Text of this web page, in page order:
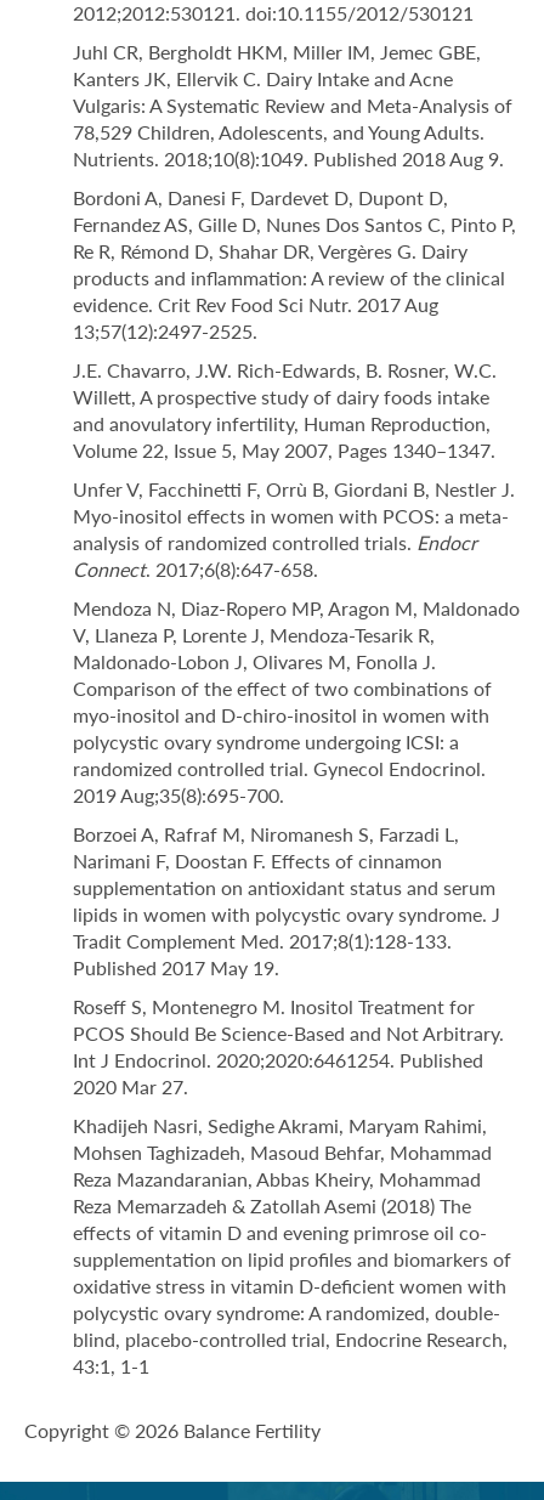
2012;2012:530121. doi:10.1155/2012/530121
Juhl CR, Bergholdt HKM, Miller IM, Jemec GBE,
Kanters JK, Ellervik C. Dairy Intake and Acne
Vulgaris: A Systematic Review and Meta-Analysis of
78,529 Children, Adolescents, and Young Adults.
Nutrients. 2018;10(8):1049. Published 2018 Aug 9.
Bordoni A, Danesi F, Dardevet D, Dupont D,
Fernandez AS, Gille D, Nunes Dos Santos C, Pinto P,
Re R, Rémond D, Shahar DR, Vergères G. Dairy
products and inflammation: A review of the clinical
evidence. Crit Rev Food Sci Nutr. 2017 Aug
13;57(12):2497-2525.
J.E. Chavarro, J.W. Rich-Edwards, B. Rosner, W.C.
Willett, A prospective study of dairy foods intake
and anovulatory infertility, Human Reproduction,
Volume 22, Issue 5, May 2007, Pages 1340–1347.
Unfer V, Facchinetti F, Orrù B, Giordani B, Nestler J.
Myo-inositol effects in women with PCOS: a meta-
analysis of randomized controlled trials. Endocr
Connect. 2017;6(8):647-658.
Mendoza N, Diaz-Ropero MP, Aragon M, Maldonado
V, Llaneza P, Lorente J, Mendoza-Tesarik R,
Maldonado-Lobon J, Olivares M, Fonolla J.
Comparison of the effect of two combinations of
myo-inositol and D-chiro-inositol in women with
polycystic ovary syndrome undergoing ICSI: a
randomized controlled trial. Gynecol Endocrinol.
2019 Aug;35(8):695-700.
Borzoei A, Rafraf M, Niromanesh S, Farzadi L,
Narimani F, Doostan F. Effects of cinnamon
supplementation on antioxidant status and serum
lipids in women with polycystic ovary syndrome. J
Tradit Complement Med. 2017;8(1):128-133.
Published 2017 May 19.
Roseff S, Montenegro M. Inositol Treatment for
PCOS Should Be Science-Based and Not Arbitrary.
Int J Endocrinol. 2020;2020:6461254. Published
2020 Mar 27.
Khadijeh Nasri, Sedighe Akrami, Maryam Rahimi,
Mohsen Taghizadeh, Masoud Behfar, Mohammad
Reza Mazandaranian, Abbas Kheiry, Mohammad
Reza Memarzadeh & Zatollah Asemi (2018) The
effects of vitamin D and evening primrose oil co-
supplementation on lipid profiles and biomarkers of
oxidative stress in vitamin D-deficient women with
polycystic ovary syndrome: A randomized, double-
blind, placebo-controlled trial, Endocrine Research,
43:1, 1-1
Copyright © 2026 Balance Fertility